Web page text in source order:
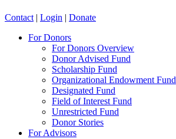
Contact | Login | Donate
For Donors
For Donors Overview
Donor Advised Fund
Scholarship Fund
Organizational Endowment Fund
Designated Fund
Field of Interest Fund
Unrestricted Fund
Donor Stories
For Advisors